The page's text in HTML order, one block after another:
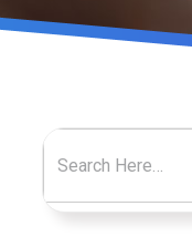
Search for: